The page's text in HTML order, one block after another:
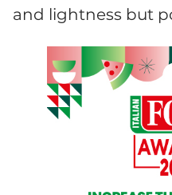
and lightness but